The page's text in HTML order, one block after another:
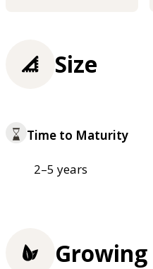
Size
Time to Maturity
2–5 years